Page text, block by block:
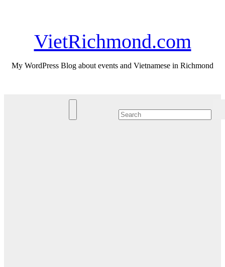
VietRichmond.com
My WordPress Blog about events and Vietnamese in Richmond